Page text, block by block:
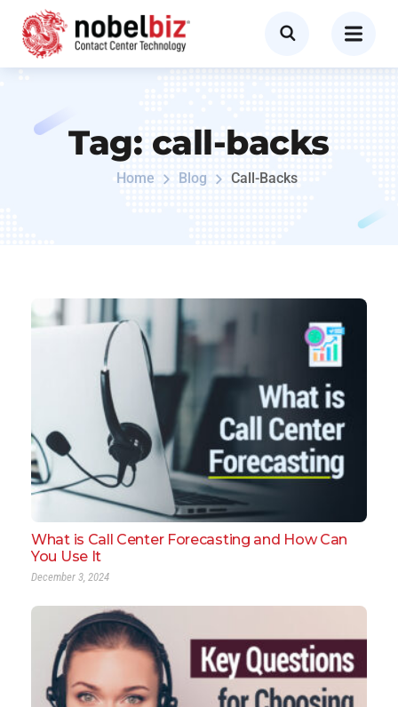
Tag: call-backs
Home Blog Call-Backs
What is Call Center Forecasting and How Can
You Use It
December 3, 2024